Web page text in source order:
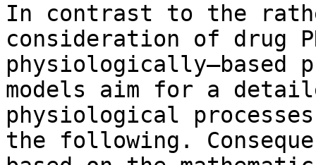
In contrast to the
consideration of drug
physiologically–based
models aim for a
physiological
the following.